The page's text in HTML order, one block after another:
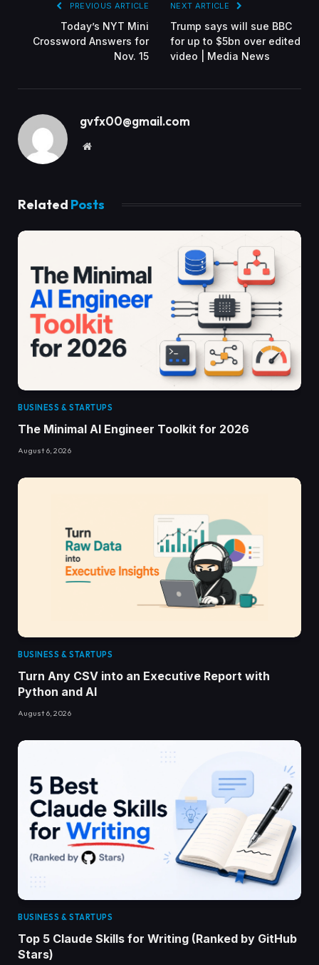
PREVIOUS ARTICLE
Today’s NYT Mini
Crossword Answers for
Nov. 15
NEXT ARTICLE
Trump says will sue BBC
for up to $5bn over edited
video | Media News
gvfx00@gmail.com
Website
Related Posts
BUSINESS & STARTUPS
The Minimal AI Engineer Toolkit for 2026
August 6, 2026
BUSINESS & STARTUPS
Turn Any CSV into an Executive Report with
Python and AI
August 6, 2026
BUSINESS & STARTUPS
Top 5 Claude Skills for Writing (Ranked by GitHub
Stars)